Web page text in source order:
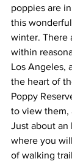
poppies are
this
winter. There
within
Los Angeles,
the heart of
Poppy
to view them,
Just about an
where you
of walking